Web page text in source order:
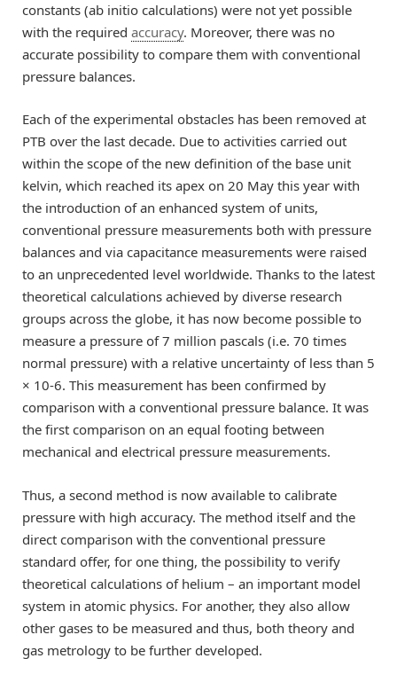
constants (ab initio calculations) were not yet possible
with the required accuracy. Moreover, there was no
accurate possibility to compare them with conventional
pressure balances.
Each of the experimental obstacles has been removed at
PTB over the last decade. Due to activities carried out
within the scope of the new definition of the base unit
kelvin, which reached its apex on 20 May this year with
the introduction of an enhanced system of units,
conventional pressure measurements both with pressure
balances and via capacitance measurements were raised
to an unprecedented level worldwide. Thanks to the latest
theoretical calculations achieved by diverse research
groups across the globe, it has now become possible to
measure a pressure of 7 million pascals (i.e. 70 times
normal pressure) with a relative uncertainty of less than 5
× 10-6. This measurement has been confirmed by
comparison with a conventional pressure balance. It was
the first comparison on an equal footing between
mechanical and electrical pressure measurements.
Thus, a second method is now available to calibrate
pressure with high accuracy. The method itself and the
direct comparison with the conventional pressure
standard offer, for one thing, the possibility to verify
theoretical calculations of helium – an important model
system in atomic physics. For another, they also allow
other gases to be measured and thus, both theory and
gas metrology to be further developed.